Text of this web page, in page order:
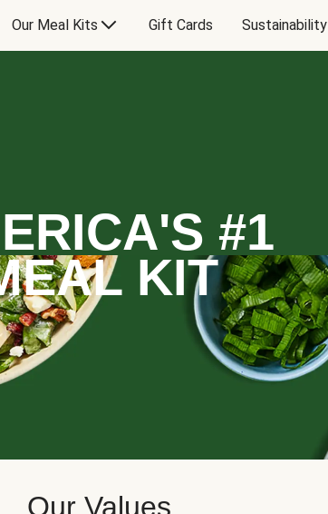
Our Meal Kits Gift Cards Sustainability
#1
KIT
Our Values